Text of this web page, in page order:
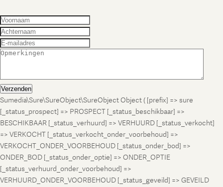
Verzenden
Sumedia\Sure\SureObject\SureObject Object ( [prefix] => sure
[_status_prospect] => PROSPECT [_status_beschikbaar] =>
BESCHIKBAAR [_status_verhuurd] => VERHUURD [_status_verkocht]
=> VERKOCHT [_status_verkocht_onder_voorbehoud] =>
VERKOCHT_ONDER_VOORBEHOUD [_status_onder_bod] =>
ONDER_BOD [_status_onder_optie] => ONDER_OPTIE
[_status_verhuurd_onder_voorbehoud] =>
VERHUURD_ONDER_VOORBEHOUD [_status_geveild] => GEVEILD